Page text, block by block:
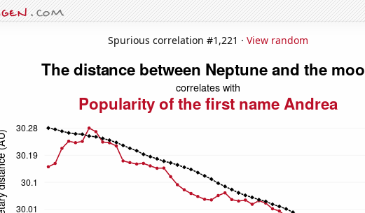
Spurious correlation #1,221 · View random